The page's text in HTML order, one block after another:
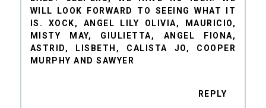
WILL LOOK FORWARD TO SEEING WHAT IT
IS. XOCK, ANGEL LILY OLIVIA, MAURICIO,
MISTY MAY, GIULIETTA, ANGEL FIONA,
ASTRID, LISBETH, CALISTA JO, COOPER
MURPHY AND SAWYER
REPLY